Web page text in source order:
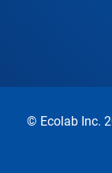
© Ecolab Inc.